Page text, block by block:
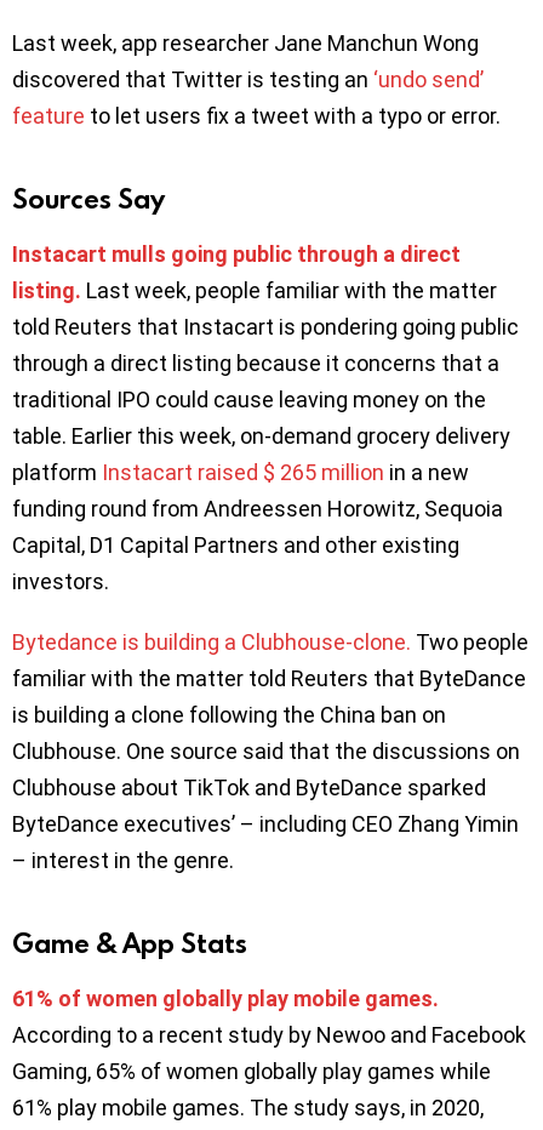
Last week, app researcher Jane Manchun Wong
discovered that Twitter is testing an ‘undo send’
feature to let users fix a tweet with a typo or error.
Sources Say
Instacart mulls going public through a direct
listing. Last week, people familiar with the matter
told Reuters that Instacart is pondering going public
through a direct listing because it concerns that a
traditional IPO could cause leaving money on the
table. Earlier this week, on-demand grocery delivery
platform Instacart raised $ 265 million in a new
funding round from Andreessen Horowitz, Sequoia
Capital, D1 Capital Partners and other existing
investors.
Bytedance is building a Clubhouse-clone. Two people
familiar with the matter told Reuters that ByteDance
is building a clone following the China ban on
Clubhouse. One source said that the discussions on
Clubhouse about TikTok and ByteDance sparked
ByteDance executives’ – including CEO Zhang Yimin
– interest in the genre.
Game & App Stats
61% of women globally play mobile games.
According to a recent study by Newoo and Facebook
Gaming, 65% of women globally play games while
61% play mobile games. The study says, in 2020,